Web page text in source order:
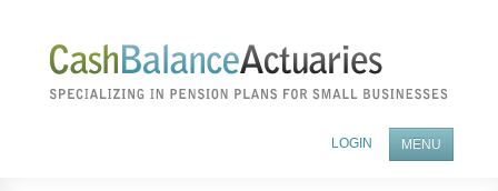
MENU
LOGIN